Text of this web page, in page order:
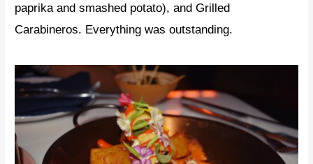
paprika and smashed potato), and Grilled
Carabineros. Everything was outstanding.